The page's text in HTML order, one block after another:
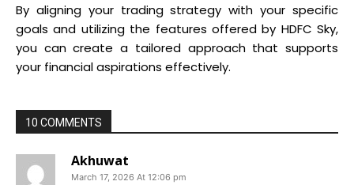
By aligning your trading strategy with your specific
goals and utilizing the features offered by HDFC Sky,
you can create a tailored approach that supports
your financial aspirations effectively.
10 COMMENTS
Akhuwat
March 17, 2026 At 12:06 pm